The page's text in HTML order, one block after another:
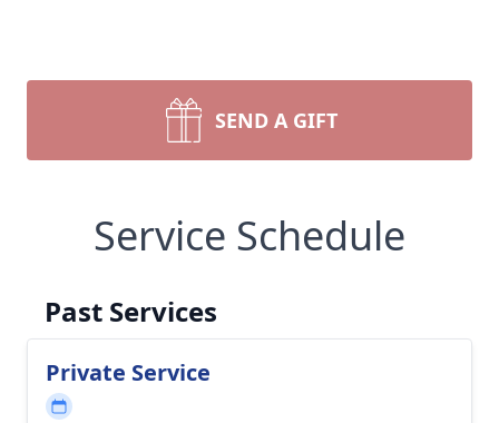
SEND A GIFT
Service Schedule
Past Services
Private Service